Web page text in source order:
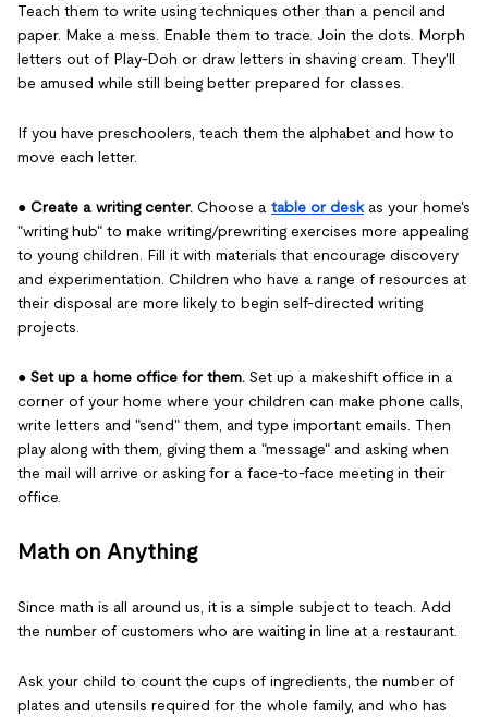
Teach them to write using techniques other than a pencil and
paper. Make a mess. Enable them to trace. Join the dots. Morph
letters out of Play-Doh or draw letters in shaving cream. They'll
be amused while still being better prepared for classes.
If you have preschoolers, teach them the alphabet and how to
move each letter.
● Create a writing center. Choose a table or deskas your home's
"writing hub" to make writing/prewriting exercises more appealing
to young children. Fill it with materials that encourage discovery
and experimentation. Children who have a range of resources at
their disposal are more likely to begin self-directed writing
projects.
● Set up a home office for them. Set up a makeshift office in a
corner of your home where your children can make phone calls,
write letters and "send" them, and type important emails. Then
play along with them, giving them a "message" and asking when
the mail will arrive or asking for a face-to-face meeting in their
office.
Math on Anything
Since math is all around us, it is a simple subject to teach. Add
the number of customers who are waiting in line at a restaurant.
Ask your child to count the cups of ingredients, the number of
plates and utensils required for the whole family, and who has